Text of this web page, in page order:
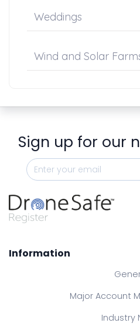
Weddings
Wind and Solar
Sign up for our
Information
Major Account
Industry